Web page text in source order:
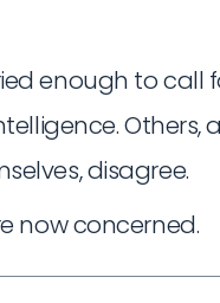
enough to call
Others,
disagree.
now concerned.